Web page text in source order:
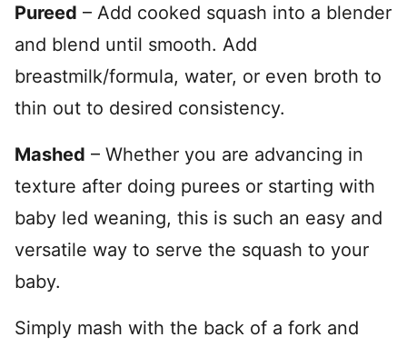
Pureed – Add cooked squash into a blender
and blend until smooth. Add
breastmilk/formula, water, or even broth to
thin out to desired consistency.
Mashed – Whether you are advancing in
texture after doing purees or starting with
baby led weaning, this is such an easy and
versatile way to serve the squash to your
baby.
Simply mash with the back of a fork and